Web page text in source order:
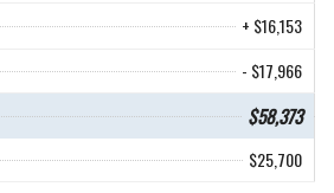
+ $16,153
- $17,966
$58,373
$25,700